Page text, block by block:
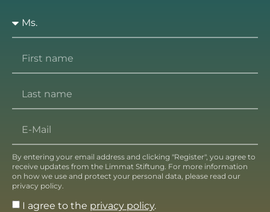
By entering your email address and clicking "Register", you agree to
receive updates from the Limmat Stiftung. For more information
on how we use and protect your personal data, please read our
privacy policy.
I agree to the privacy policy.